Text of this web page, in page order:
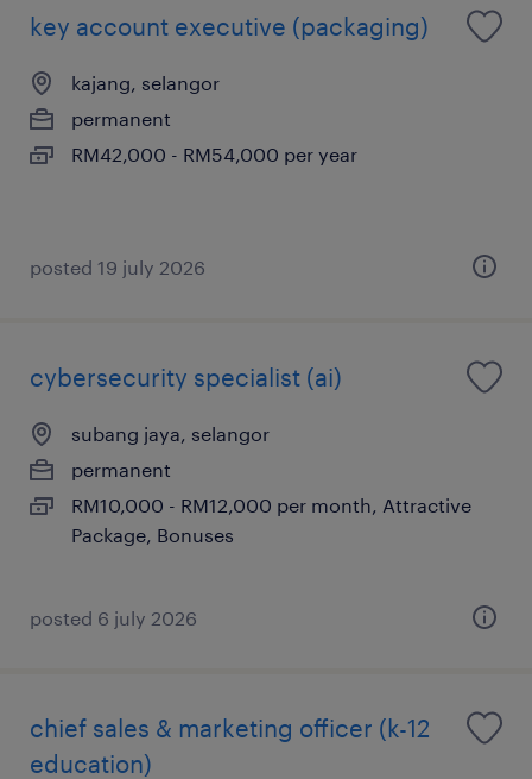
key account executive (packaging)
kajang, selangor
permanent
RM42,000 - RM54,000 per year
posted 19 july 2026
cybersecurity specialist (ai)
subang jaya, selangor
permanent
RM10,000 - RM12,000 per month, Attractive
Package, Bonuses
posted 6 july 2026
chief sales & marketing officer (k-12
education)